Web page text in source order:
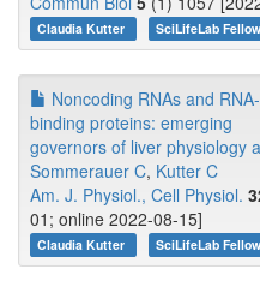
Claudia Kutter SciLifeLab Fellow
Noncoding RNAs and RNA-
binding proteins: emerging
governors of liver physiology
Sommerauer C, Kutter C
Am. J. Physiol., Cell Physiol.
01; online 2022-08-15]
Claudia Kutter SciLifeLab Fellow